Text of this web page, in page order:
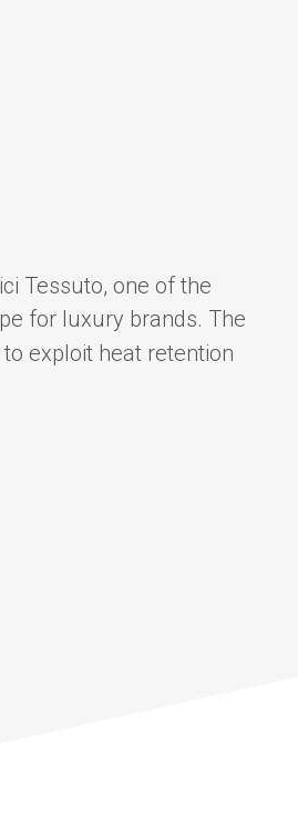
Tessuto, one of the
for luxury brands. The
exploit heat retention